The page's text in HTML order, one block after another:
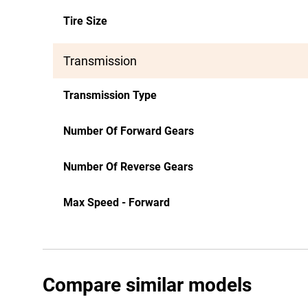
Tire Size
Transmission
Transmission Type
Number Of Forward Gears
Number Of Reverse Gears
Max Speed - Forward
Compare similar models